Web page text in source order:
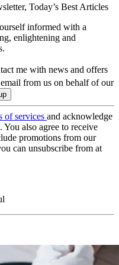
Today’s Best Articles
informed with a
enlightening and
me with news and offers
from us on behalf of our
of services and acknowledge
. You also agree to receive
promotions from our
can unsubscribe from at